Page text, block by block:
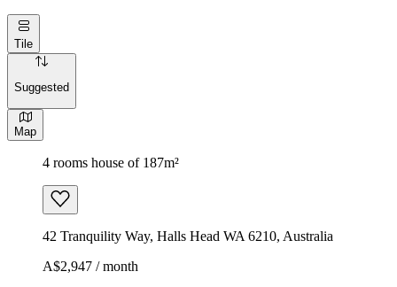
Tile
Suggested
Map
4 rooms house of 187m²
42 Tranquility Way, Halls Head WA 6210, Australia
A$2,947 / month